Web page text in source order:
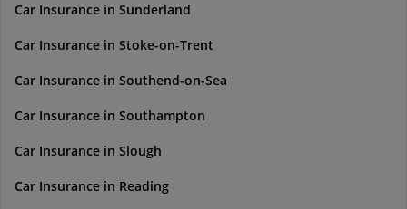
Car Insurance in Sunderland
Car Insurance in Stoke-on-Trent
Car Insurance in Southend-on-Sea
Car Insurance in Southampton
Car Insurance in Slough
Car Insurance in Reading